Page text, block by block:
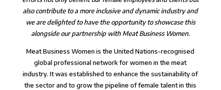
also contribute to a more inclusive and dynamic industry and
we are delighted to have the opportunity to showcase this
alongside our partnership with Meat Business Women.
Meat Business Women is the United Nations-recognised
global professional network for women in the meat
industry. It was established to enhance the sustainability of
the sector and to grow the pipeline of female talent in this